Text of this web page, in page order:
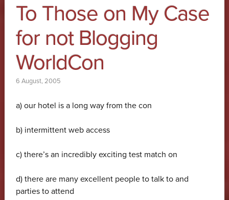
To Those on My Case
for not Blogging
WorldCon
6 August, 2005
a) our hotel is a long way from the con
b) intermittent web access
c) there’s an incredibly exciting test match on
d) there are many excellent people to talk to and
parties to attend